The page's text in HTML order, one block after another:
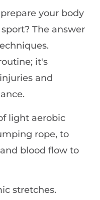
your body
The answer
it's
and
light aerobic
rope, to
blood flow to
stretches.